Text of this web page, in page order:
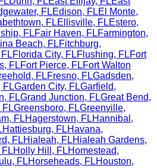
, FLEdison, FLEl Monte,
, FLEllisville, FLEstero,
, FLFair Haven, FLFarmington,
Beach, FLFitchburg,
FLFlorida City, FLFlushing, FLFort
, FLFort Pierce, FLFort Walton
, FLFresno, FLGadsden,
FLGarden City, FLGarfield,
, FLGrand Junction, FLGreat Bend,
FLGreensboro, FLGreenville,
, FLHagerstown, FLHannibal ,
Hattiesburg, FLHavana,
, FLHialeah, FLHialeah Gardens,
FLHolly Hill , FLHomestead,
, FLHorseheads, FLHouston,